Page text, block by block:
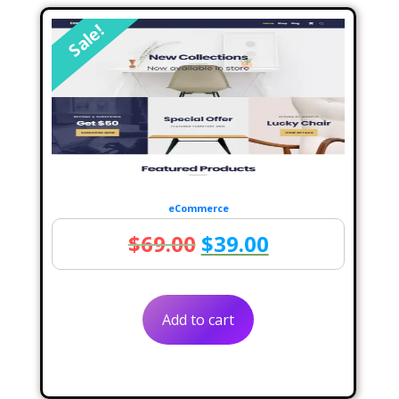
Sale!
eCommerce
$69.00 Original
price
was:
$69.00.
$39.00Current
price
Add to cart